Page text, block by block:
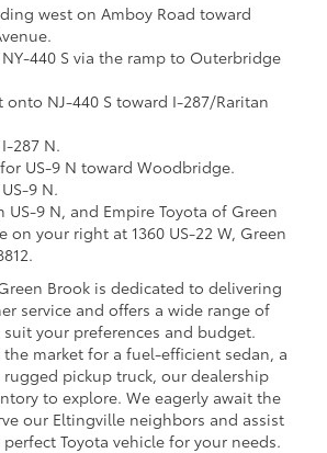
west on Amboy Road toward
440 S via the ramp to Outerbridge
onto NJ-440 S toward I-287/Raritan
287 N.
for US-9 N toward Woodbridge.
9 N.
US-9 N, and Empire Toyota of Green
on your right at 1360 US-22 W, Green
Brook is dedicated to delivering
service and offers a wide range of
suit your preferences and budget.
market for a fuel-efficient sedan, a
rugged pickup truck, our dealership
to explore. We eagerly await the
our Eltingville neighbors and assist
Toyota vehicle for your needs.